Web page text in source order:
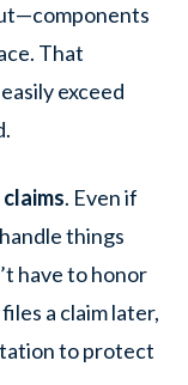
That
exceed
. Even if
things
have to honor
a claim later,
to protect